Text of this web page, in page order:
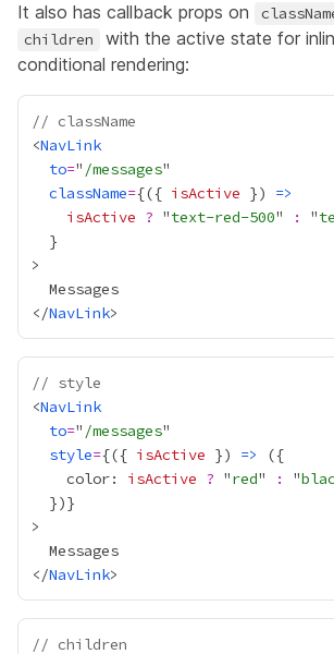
It also has callback props on
children
with the active state for
conditional rendering:
// className
<NavLink
to=" /messages
className={({ isActive }) =>
isActive ? "text-red-500" : "
}
</NavLink
// style
<NavLink
to=" /messages
style={({ isActive }) =>
    color:
isActive ? "red" : "
  })
}
</NavLink
// children